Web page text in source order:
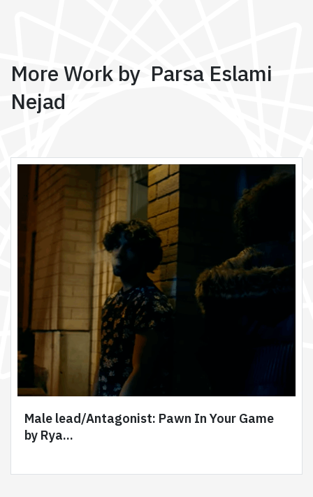
More Work by Parsa Eslami
Nejad
Male lead/Antagonist: Pawn In Your Game
by Rya...